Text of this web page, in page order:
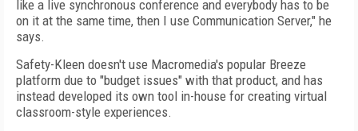
like a live synchronous conference and everybody has to be
on it at the same time, then I use Communication Server," he
says.
Safety-Kleen doesn't use Macromedia's popular Breeze
platform due to "budget issues" with that product, and has
instead developed its own tool in-house for creating virtual
classroom-style experiences.